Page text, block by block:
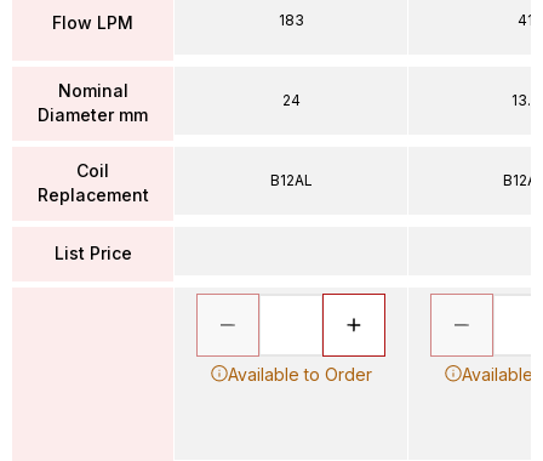
Flow LPM
Nominal
Diameter mm
Coil
Replacement
List Price
183
24
B12AL
Available to Order
41
13.5
Available